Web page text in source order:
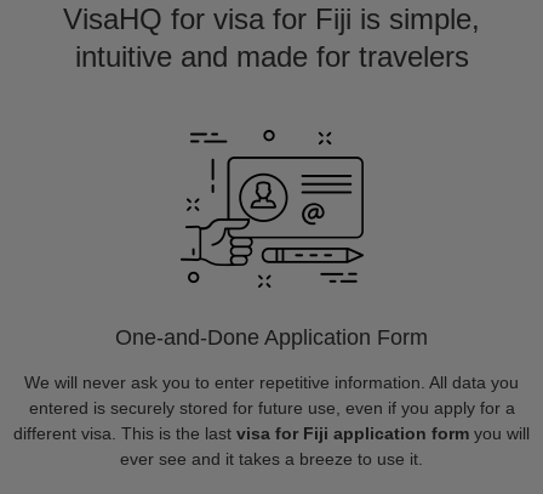
VisaHQ for visa for Fiji is simple,
intuitive and made for travelers
One-and-Done Application Form
We will never ask you to enter repetitive information. All data you
entered is securely stored for future use, even if you apply for a
different visa. This is the last visa for Fiji application form you will
ever see and it takes a breeze to use it.